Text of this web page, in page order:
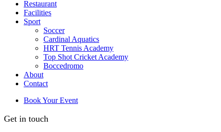
Restaurant
Facilities
Sport
Soccer
Cardinal Aquatics
HRT Tennis Academy
Top Shot Cricket Academy
Boccedromo
About
Contact
Book Your Event
Get in touch